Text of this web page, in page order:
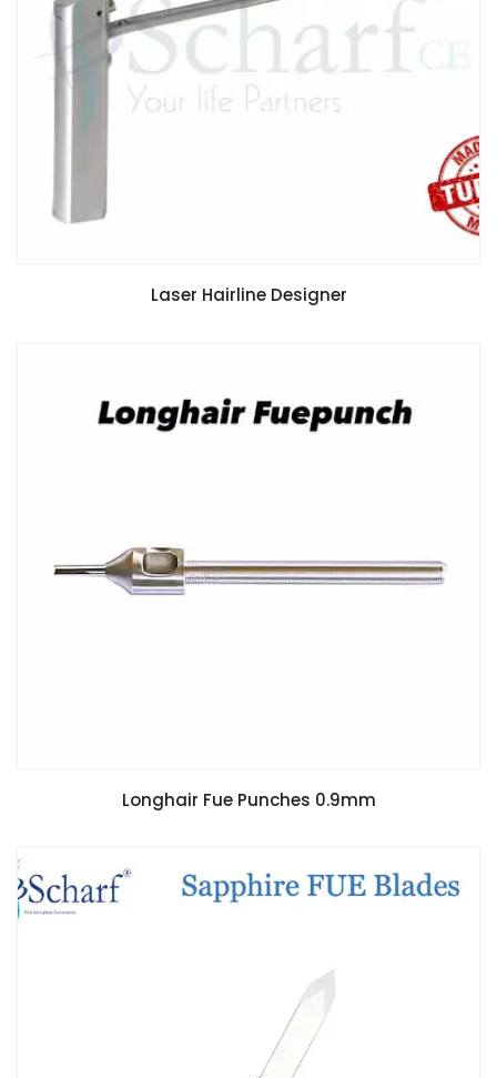
Laser Hairline Designer
Longhair Fue Punches 0.9mm